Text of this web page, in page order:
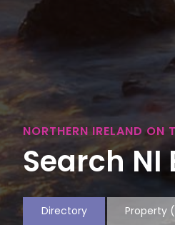
NORTHERN IRELAND ON
Search NI
Directory Property